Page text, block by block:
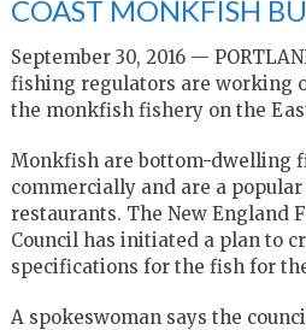
COAST MONKFISH
September 30, 2016 —
fishing regulators are working
the monkfish fishery on the
Monkfish are bottom-dwelling
commercially and are a
restaurants. The New England
Council has initiated a plan to
specifications for the fish for
A spokeswoman says the